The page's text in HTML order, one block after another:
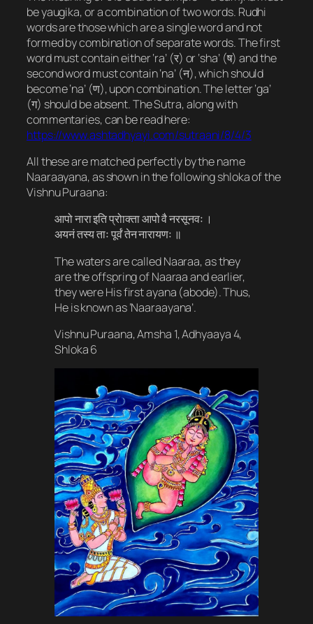
beyaugika, or a combination of two words. Rudhi
words are those which are a single word and not
formed by combination of separate words. The first
word must contain either ‘ra’ (र) or ‘sha’ (ष​) and the
second word must contain ‘na’ (न), which should
become ‘na’ (ण), upon combination. The letter ‘ga’
(ग) should be absent. The Sutra, along with
commentaries, can be read here:
https://www.ashtadhyayi.com/sutraani/8/4/3
All these are matched perfectly by the name
Naaraayana, as shown in the following shloka of the
Vishnu Puraana:
आपो नारा इति प्रोाक्ता आपो वै नरसूनवः ।
अयनं तस्य ताः पूर्वं तेन नारायणः ॥
The waters are called Naaraa, as they
are the offspring of Naaraa and earlier,
they were His first ayana (abode). Thus,
He is known as ‘Naaraayana’.
Vishnu Puraana, Amsha 1, Adhyaaya 4,
Shloka 6